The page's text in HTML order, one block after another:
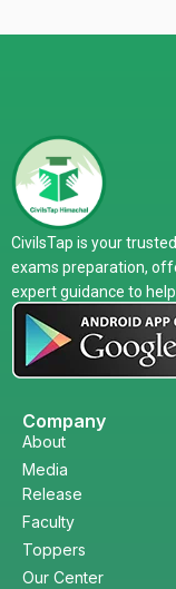
CivilsTap is your
exams preparation,
expert guidance to
Company
About
Media
Release
Faculty
Toppers
Our Center